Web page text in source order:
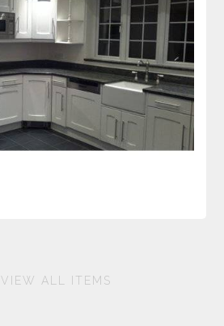
VIEW ALL ITEMS